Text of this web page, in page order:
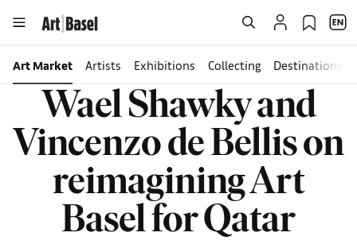
Art Market Artists Exhibitions Collecting Destinations
Wael Shawky and
Vincenzo de Bellis on
reimagining Art
Basel for Qatar